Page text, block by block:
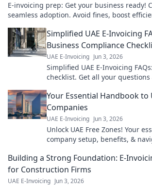
E-invoicing prep: Get your business ready!
seamless adoption. Avoid fines, boost
Simplified UAE E-Invoicing
Business Compliance
UAE E-Invoicing Jun 3, 2026
Simplified UAE E-Invoicing
checklist. Get all your
Your Essential Handbook to
Companies
UAE E-Invoicing Jun 3, 2026
Unlock UAE Free Zones! Your
company setup, benefits, &
Click to learn more!
Building a Strong Foundation: E-
for Construction Firms
UAE E-Invoicing Jun 3, 2026